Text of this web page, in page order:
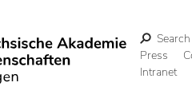
Search
Press
Intranet